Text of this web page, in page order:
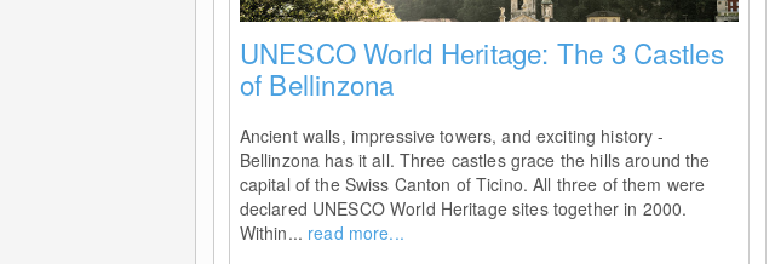
UNESCO World Heritage: The 3 Castles
of Bellinzona
Ancient walls, impressive towers, and exciting history -
Bellinzona has it all. Three castles grace the hills around the
capital of the Swiss Canton of Ticino. All three of them were
declared UNESCO World Heritage sites together in 2000.
Within... read more...